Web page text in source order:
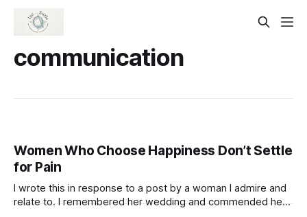
communication
Women Who Choose Happiness Don’t Settle
for Pain
I wrote this in response to a post by a woman I admire and
relate to. I remembered her wedding and commended her